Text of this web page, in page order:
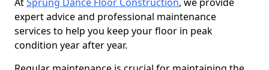
expert advice and professional maintenance
services to help you keep your floor in peak
condition year after year.